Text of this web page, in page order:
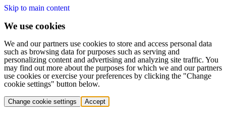
Skip to main content
We use cookies
We and our partners use cookies to store and access personal data
such as browsing data for purposes such as serving and
personalizing content and advertising and analyzing site traffic. You
may find out more about the purposes for which we and our partners
use cookies or exercise your preferences by clicking the "Change
cookie settings" button below.
Change cookie settings Accept